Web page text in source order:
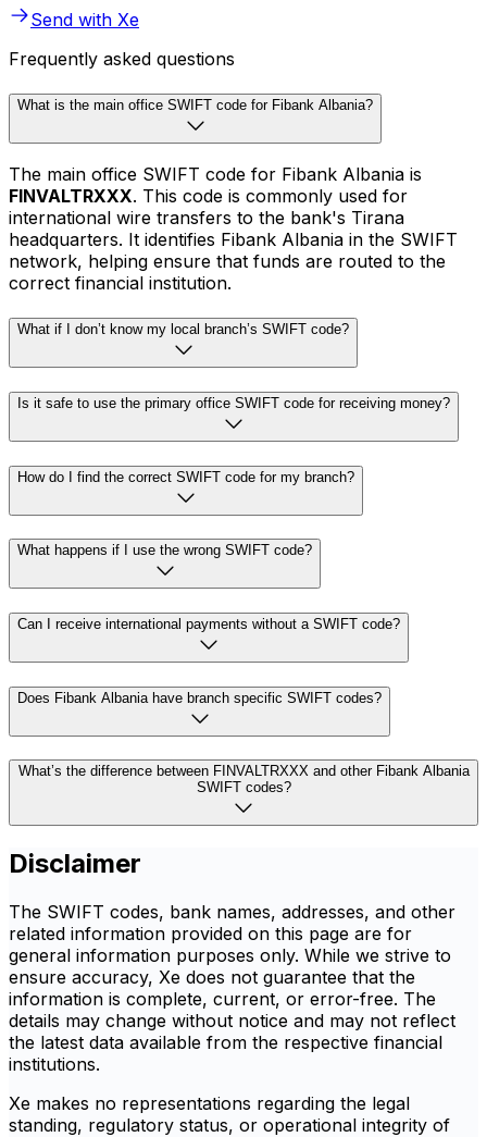
Send with Xe
Frequently asked questions
What is the main office SWIFT code for Fibank Albania?
The main office SWIFT code for Fibank Albania is
FINVALTRXXX. This code is commonly used for
international wire transfers to the bank's Tirana
headquarters. It identifies Fibank Albania in the SWIFT
network, helping ensure that funds are routed to the
correct financial institution.
What if I don’t know my local branch’s SWIFT code?
Is it safe to use the primary office SWIFT code for receiving money?
How do I find the correct SWIFT code for my branch?
What happens if I use the wrong SWIFT code?
Can I receive international payments without a SWIFT code?
Does Fibank Albania have branch specific SWIFT codes?
What’s the difference between FINVALTRXXX and other Fibank Albania
SWIFT codes?
Disclaimer
The SWIFT codes, bank names, addresses, and other
related information provided on this page are for
general information purposes only. While we strive to
ensure accuracy, Xe does not guarantee that the
information is complete, current, or error-free. The
details may change without notice and may not reflect
the latest data available from the respective financial
institutions.
Xe makes no representations regarding the legal
standing, regulatory status, or operational integrity of